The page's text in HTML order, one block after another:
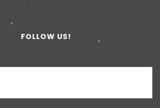
FOLLOW US!